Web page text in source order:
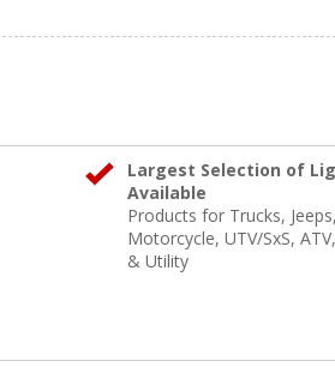
Largest Selection of
Available
Products for Trucks,
Motorcycle, UTV/SxS,
& Utility